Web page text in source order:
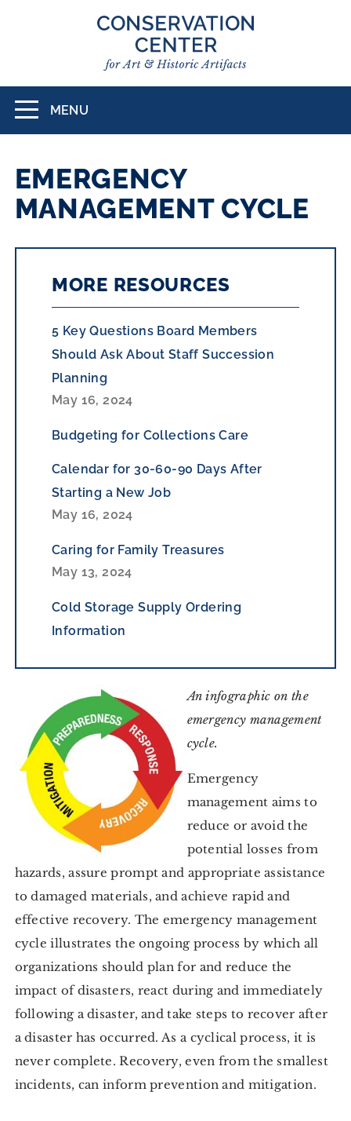
Toggle
navigation
MENU
EMERGENCY
MANAGEMENT CYCLE
An infographic on the
emergency management
cycle.
Emergency
management aims to
reduce or avoid the
potential losses from
hazards, assure prompt and appropriate assistance
to damaged materials, and achieve rapid and
effective recovery. The emergency management
cycle illustrates the ongoing process by which all
organizations should plan for and reduce the
impact of disasters, react during and immediately
following a disaster, and take steps to recover after
a disaster has occurred. As a cyclical process, it is
never complete. Recovery, even from the smallest
incidents, can inform prevention and mitigation.
MORE RESOURCES
5 Key Questions Board Members
Should Ask About Staff Succession
Planning
May 16, 2024
Budgeting for Collections Care
Calendar for 30-60-90 Days After
Starting a New Job
May 16, 2024
Caring for Family Treasures
May 13, 2024
Cold Storage Supply Ordering
Information